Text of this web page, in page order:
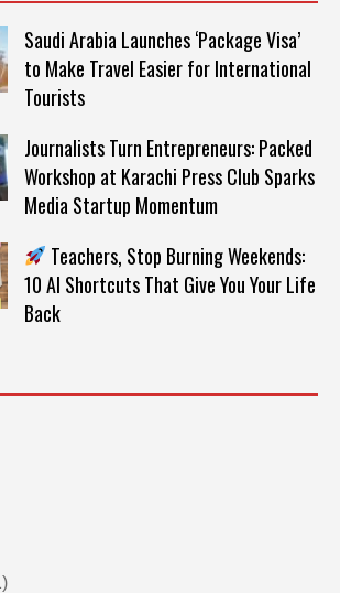
Saudi Arabia Launches ‘Package Visa’
to Make Travel Easier for International
Tourists
Journalists Turn Entrepreneurs: Packed
Workshop at Karachi Press Club Sparks
Media Startup Momentum
Teachers, Stop Burning Weekends:
10 AI Shortcuts That Give You Your Life
Back